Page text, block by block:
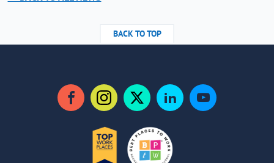
BACK TO TOP
FacebookInstagramTwitterLinkedInYouTube